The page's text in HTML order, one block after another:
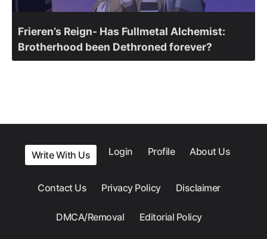
Frieren’s Reign- Has Fullmetal Alchemist:
Brotherhood been Dethroned forever?
Write With Us Login Profile About Us
Contact Us Privacy Policy Disclaimer
DMCA/Removal Editorial Policy